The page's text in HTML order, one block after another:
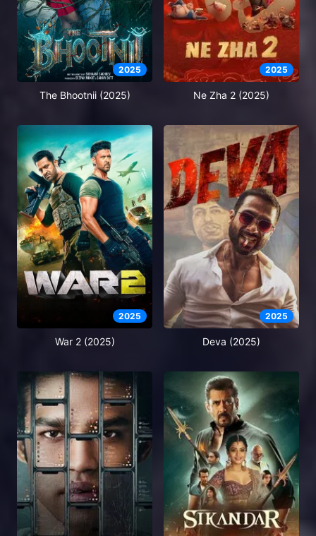
2025
The Bhootnii (2025)
2025
Ne Zha 2 (2025)
2025
War 2 (2025)
2025
Deva (2025)